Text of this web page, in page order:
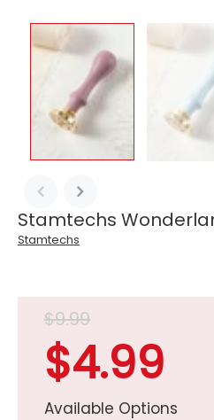
Stamtechs
Stamtechs
$9.99
$4.99
Available Options